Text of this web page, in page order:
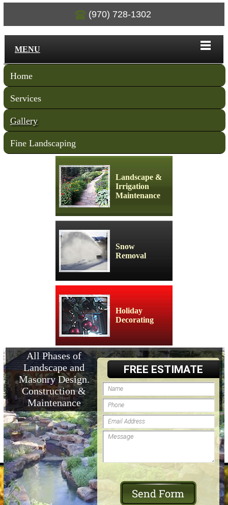
(970) 728-1302
MENU
Home
Services
Gallery
Fine Landscaping
Landscape &
Irrigation
Maintenance
Snow
Removal
Holiday
Decorating
FREE ESTIMATE
All Phases of
Landscape and
Masonry Design.
Construction &
Maintenance